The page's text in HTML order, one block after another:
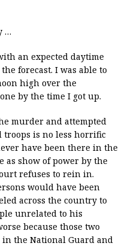
…
an expected daytime
forecast. I was able to
high over the
by the time I got up.
murder and attempted
troops is no less horrific
have been there in the
as show of power by the
refuses to rein in.
would have been
across the country to
unrelated to his
because those two
the National Guard and